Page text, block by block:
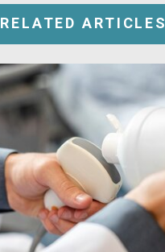
RELATED ARTICLES